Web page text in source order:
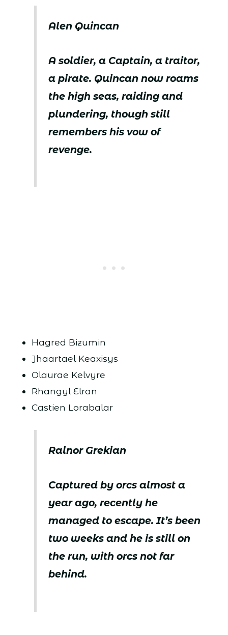
Alen Quincan
A soldier, a Captain, a traitor,
a pirate. Quincan now roams
the high seas, raiding and
plundering, though still
remembers his vow of
revenge.
Hagred Bizumin
Jhaartael Keaxisys
Olaurae Kelvyre
Rhangyl Elran
Castien Lorabalar
Ralnor Grekian
Captured by orcs almost a
year ago, recently he
managed to escape. It’s been
two weeks and he is still on
the run, with orcs not far
behind.